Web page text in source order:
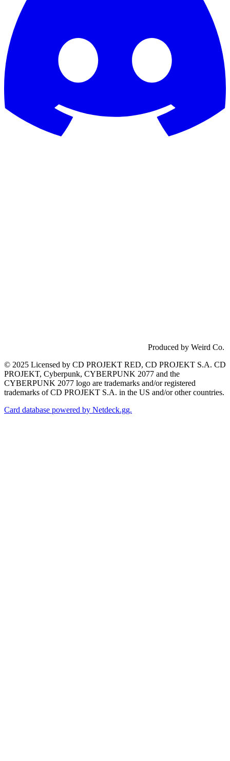
Produced by Weird Co.
© 2025 Licensed by CD PROJEKT RED, CD PROJEKT S.A. CD
PROJEKT, Cyberpunk, CYBERPUNK 2077 and the
CYBERPUNK 2077 logo are trademarks and/or registered
trademarks of CD PROJEKT S.A. in the US and/or other countries.
Card database powered by Netdeck.gg.